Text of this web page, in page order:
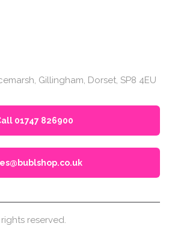
Gillingham, Dorset, SP8 4EU
01747 826900
reserved.